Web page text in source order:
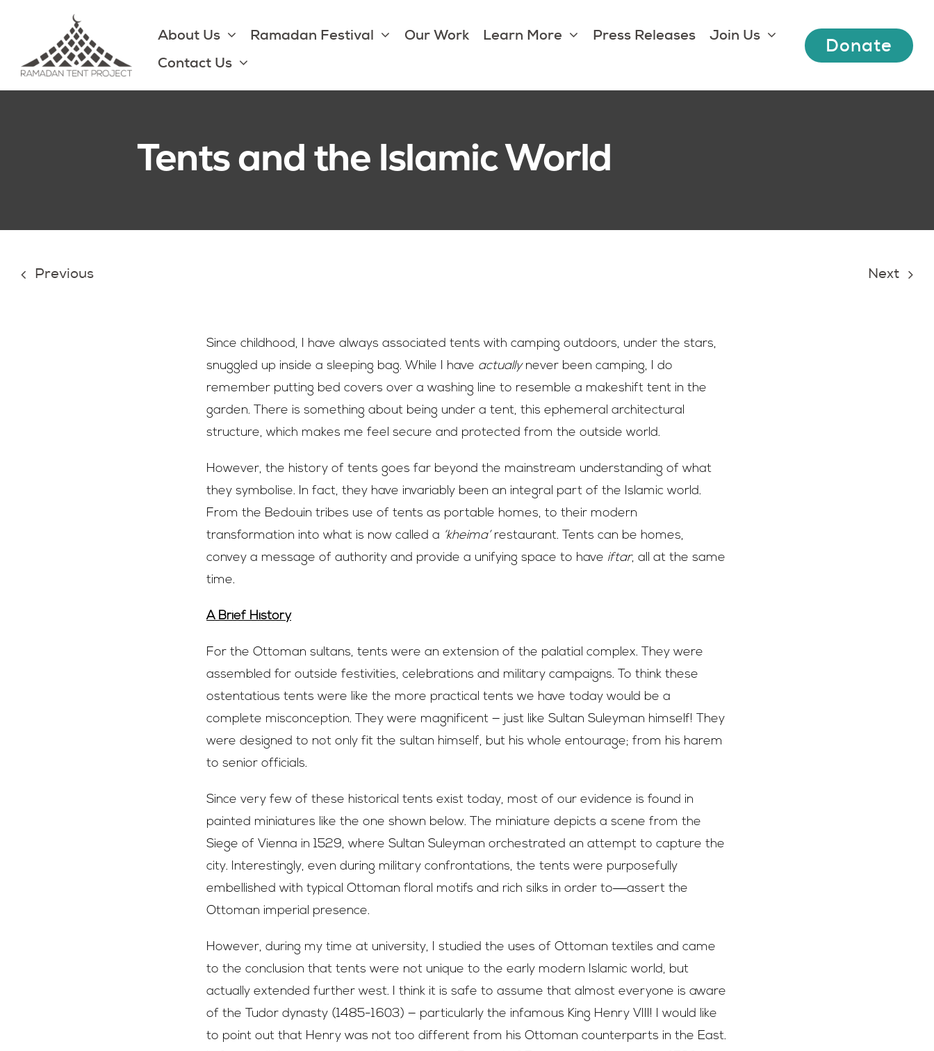
content
About Us Ramadan Festival Our Work Learn More Press Releases
Join Us
Contact Us
Donate
Tents and the Islamic World
Previous Next
Since childhood, I have always associated tents with camping outdoors, under the stars,
snuggled up inside a sleeping bag. While I have actually never been camping, I do
remember putting bed covers over a washing line to resemble a makeshift tent in the
garden. There is something about being under a tent, this ephemeral architectural
structure, which makes me feel secure and protected from the outside world.
However, the history of tents goes far beyond the mainstream understanding of what
they symbolise. In fact, they have invariably been an integral part of the Islamic world.
From the Bedouin tribes use of tents as portable homes, to their modern
transformation into what is now called a ‘kheima’ restaurant. Tents can be homes,
convey a message of authority and provide a unifying space to have iftar, all at the same
time.
A Brief History
For the Ottoman sultans, tents were an extension of the palatial complex. They were
assembled for outside festivities, celebrations and military campaigns. To think these
ostentatious tents were like the more practical tents we have today would be a
complete misconception. They were magnificent — just like Sultan Suleyman himself! They
were designed to not only fit the sultan himself, but his whole entourage; from his harem
to senior officials.
Since very few of these historical tents exist today, most of our evidence is found in
painted miniatures like the one shown below. The miniature depicts a scene from the
Siege of Vienna in 1529, where Sultan Suleyman orchestrated an attempt to capture the
city. Interestingly, even during military confrontations, the tents were purposefully
embellished with typical Ottoman floral motifs and rich silks in order to
assert the
Ottoman imperial presence.
However, during my time at university, I studied the uses of Ottoman textiles and came
to the conclusion that tents were not unique to the early modern Islamic world, but
actually extended further west. I think it is safe to assume that almost everyone is aware
of the Tudor dynasty (1485-1603) — particularly the infamous King Henry VIII! I would like
to point out that Henry was not too different from his Ottoman counterparts in the East.